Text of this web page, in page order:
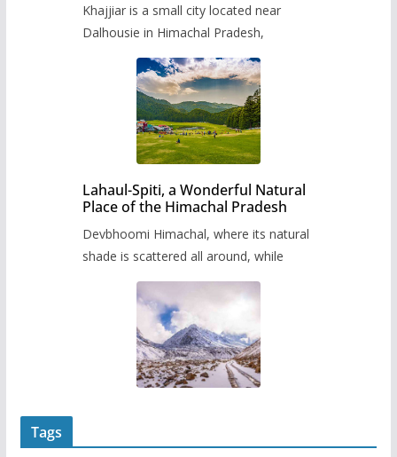
Khajjiar is a small city located near
Dalhousie in Himachal Pradesh,
Lahaul-Spiti, a Wonderful Natural
Place of the Himachal Pradesh
Devbhoomi Himachal, where its natural
shade is scattered all around, while
Tags